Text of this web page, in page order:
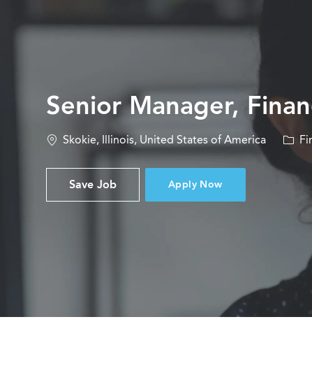
Senior Manager,
Location
Skokie, Illinois, United States of America
Save Job Apply Now